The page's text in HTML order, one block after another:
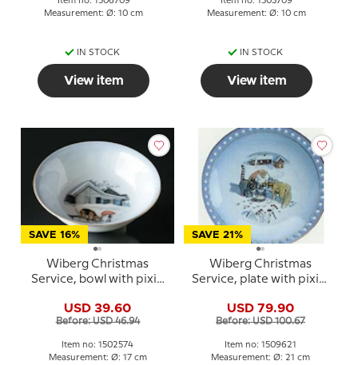
Measurement: Ø: 10 cm
IN STOCK
View item
Measurement: Ø: 10 cm
IN STOCK
View item
SAVE 16%
Wiberg Christmas
Service, bowl with pixie
USD 39.60
Before: USD 46.94
Item no: 1502574
Measurement: Ø: 17 cm
SAVE 21%
Wiberg Christmas
Service, plate with pixie,
USD 79.90
Before: USD 100.67
Item no: 1509621
Measurement: Ø: 21 cm